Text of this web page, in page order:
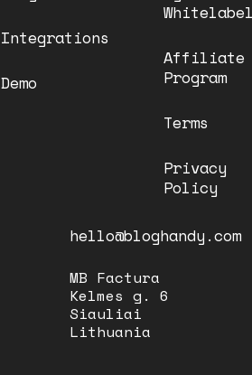
Integrations
Demo
Affiliate
Program
Terms
Privacy
Policy
hello@bloghandy.com
MB Factura
Kelmes g. 6
Siauliai
Lithuania